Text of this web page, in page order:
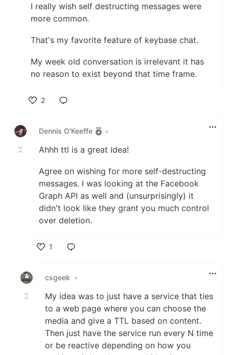
I really wish self destructing messages were
more common.
That's my favorite feature of keybase chat.
My week old conversation is irrelevant it has
no reason to exist beyond that time frame.
2
Dennis O'Keeffe
•
Ahhh ttl is a great idea!
Agree on wishing for more self-destructing
messages. I was looking at the Facebook
Graph API as well and (unsurprisingly) it
didn't look like they grant you much control
over deletion.
1
csgeek
•
My idea was to just have a service that ties
to a web page where you can choose the
media and give a TTL based on content.
Then just have the service run every N time
or be reactive depending on how you